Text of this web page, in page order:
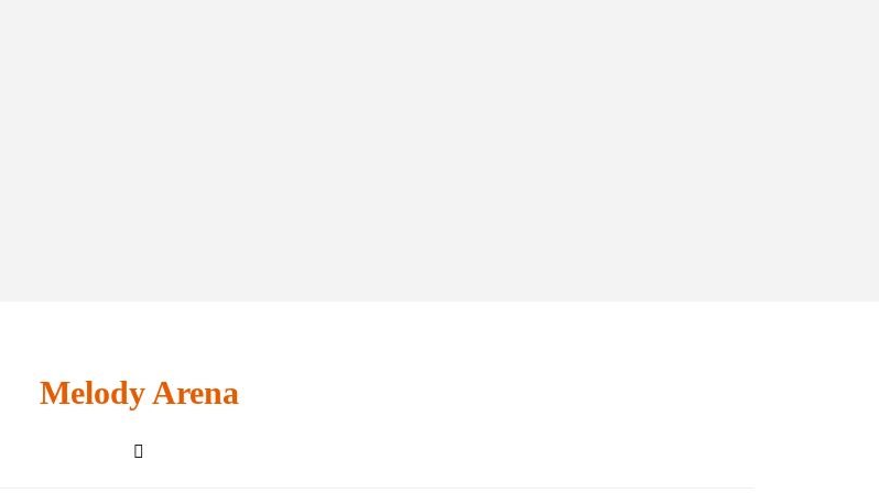
Melody Arena